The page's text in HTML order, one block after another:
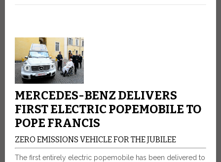
MERCEDES-BENZ DELIVERS
FIRST ELECTRIC POPEMOBILE TO
POPE FRANCIS
ZERO EMISSIONS VEHICLE FOR THE JUBILEE
The first entirely electric popemobile has been delivered to